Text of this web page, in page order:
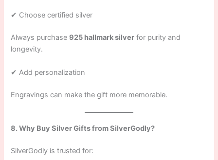
✔ Choose certified silver
Always purchase 925 hallmark silver for purity and
longevity.
✔ Add personalization
Engravings can make the gift more memorable.
8. Why Buy Silver Gifts from SilverGodly?
SilverGodly is trusted for: